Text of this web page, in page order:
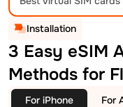
Installation
3 Easy eSIM
Methods for
For iPhone For